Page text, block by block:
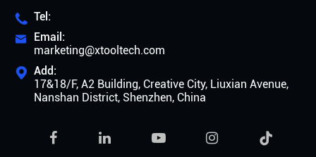
 Tel:

Email:
marketing@xtooltech.com
 Add:
17&18/F, A2 Building, Creative City, Liuxian Avenue,
Nanshan District, Shenzhen, China
